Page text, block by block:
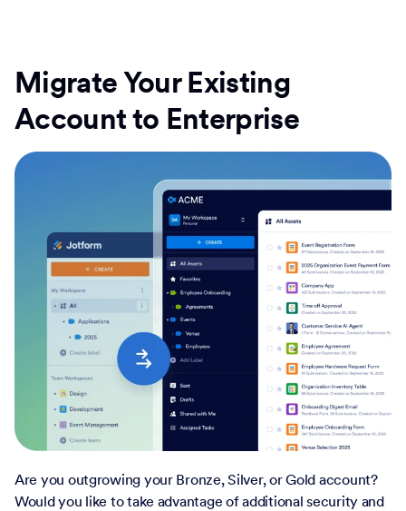
Migrate Your Existing
Account to Enterprise
Are you outgrowing your Bronze, Silver, or Gold account?
Would you like to take advantage of additional security and